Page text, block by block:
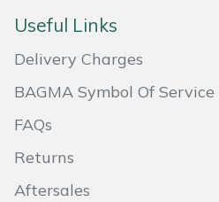
Useful Links
Delivery Charges
BAGMA Symbol Of Service
FAQs
Returns
Aftersales
Mountfield
MSA
Native Arb